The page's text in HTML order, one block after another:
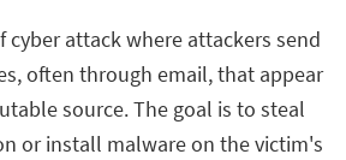
cyber attack where attackers send
often through email, that appear
source. The goal is to steal
or install malware on the victim's